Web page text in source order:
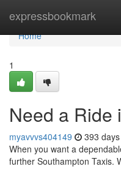
expressbookmark
Home
Home
1
Need a Ride
myavvvs404149 393
When you want a
further Southampton Taxis.